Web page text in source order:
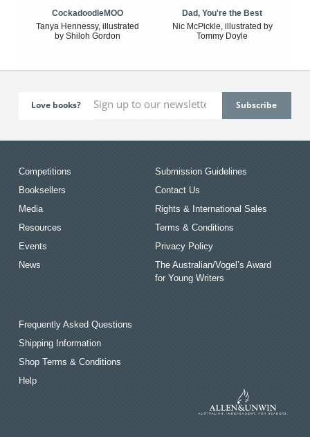
CockadoodleMOO
Tanya Hennessy, illustrated
by Shiloh Gordon
Dad, You're the Best
Nic McPickle, illustrated by
Tommy Doyle
Love books?
Competitions
Booksellers
Media
Resources
Events
News
Submission Guidelines
Contact Us
Rights & International Sales
Terms & Conditions
Privacy Policy
The Australian/Vogel’s Award
for Young Writers
Frequently Asked Questions
Shipping Information
Shop Terms & Conditions
Help